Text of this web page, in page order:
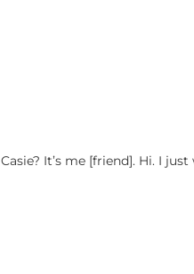
Casie? It’s me [friend]. Hi. I